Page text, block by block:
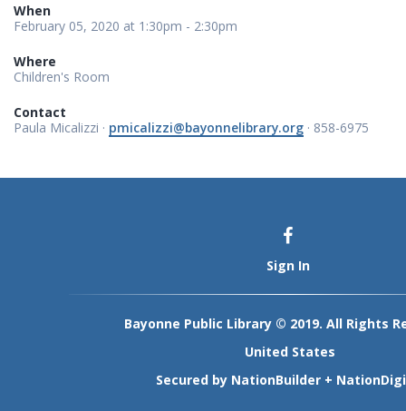
When
February 05, 2020 at 1:30pm - 2:30pm
Where
Children's Room
Contact
Paula Micalizzi · pmicalizzi@bayonnelibrary.org · 858-6975
Sign In
Bayonne Public Library © 2019. All Rights
United States
Secured by NationBuilder +